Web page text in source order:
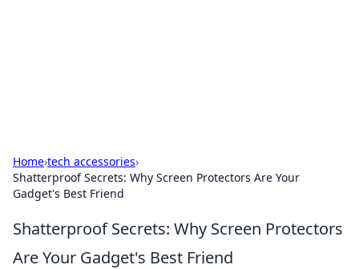
Home›tech accessories›
Shatterproof Secrets: Why Screen Protectors Are Your
Gadget's Best Friend
Shatterproof Secrets: Why Screen Protectors
Are Your Gadget's Best Friend